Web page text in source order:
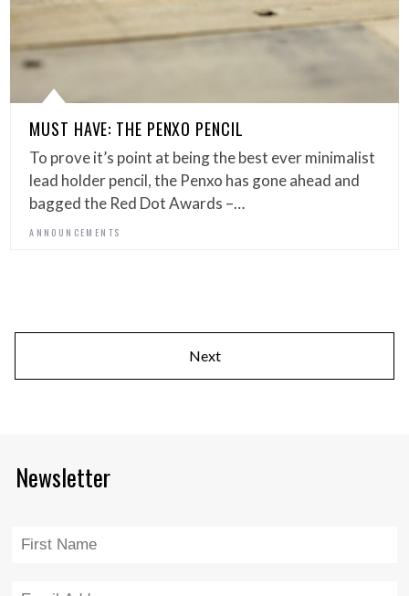
MUST HAVE: THE PENXO PENCIL
To prove it’s point at being the best ever minimalist
lead holder pencil, the Penxo has gone ahead and
bagged the Red Dot Awards –…
ANNOUNCEMENTS
Next
Newsletter